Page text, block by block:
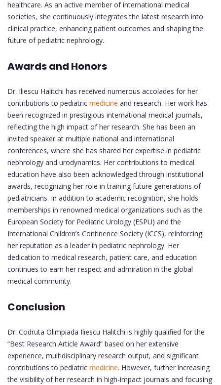
healthcare. As an active member of international medical
societies, she continuously integrates the latest research into
clinical practice, enhancing patient outcomes and shaping the
future of pediatric nephrology.
Awards and Honors
Dr. Iliescu Halitchi has received numerous accolades for her
contributions to pediatric medicine and research. Her work has
been recognized in prestigious international medical journals,
reflecting the high impact of her research. She has been an
invited speaker at multiple national and international
conferences, where she has shared her expertise in pediatric
nephrology and urodynamics. Her contributions to medical
education have also been acknowledged through institutional
awards, recognizing her role in training future generations of
pediatricians. In addition to academic recognition, she holds
memberships in renowned medical organizations such as the
European Society for Pediatric Urology (ESPU) and the
International Children’s Continence Society (ICCS), reinforcing
her reputation as a leader in pediatric nephrology. Her
dedication to medical research, patient care, and education
continues to earn her respect and admiration in the global
medical community.
Conclusion
Dr. Codruta Olimpiada Iliescu Halitchi is highly qualified for the
“Best Research Article Award” based on her extensive
experience, multidisciplinary research output, and significant
contributions to pediatric medicine. However, further increasing
the visibility of her research in high-impact journals and focusing